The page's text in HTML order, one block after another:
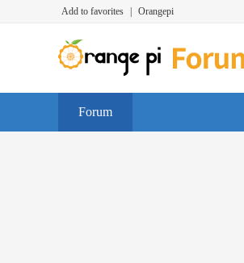
Add to favorites Orangepi
Forum